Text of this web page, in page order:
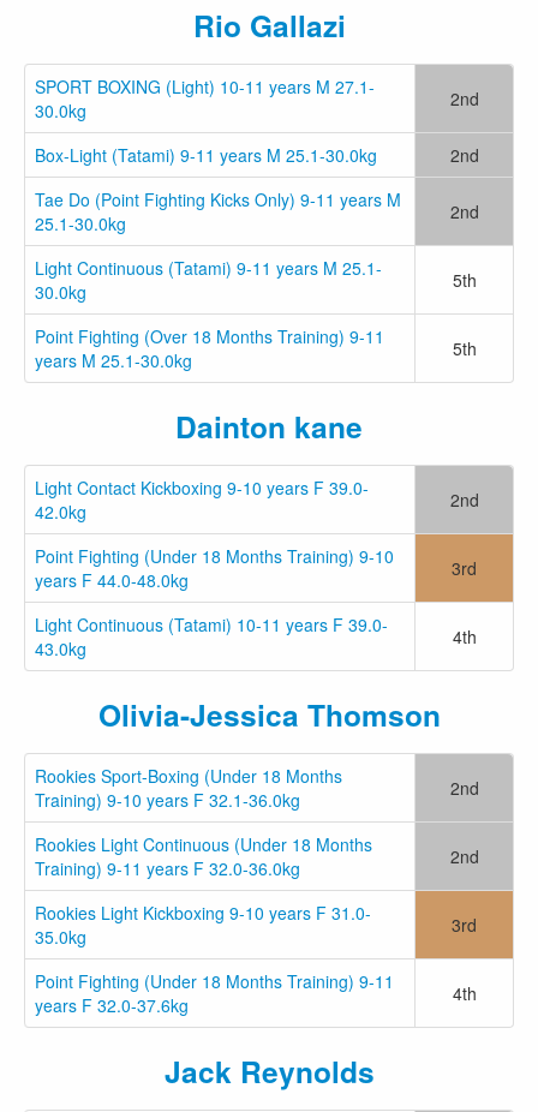
Rio Gallazi
SPORT BOXING (Light) 10-11 years M 27.1-
30.0kg
2nd
Box-Light (Tatami) 9-11 years M 25.1-30.0kg
2nd
Tae Do (Point Fighting Kicks Only) 9-11 years M
25.1-30.0kg
2nd
Light Continuous (Tatami) 9-11 years M 25.1-
30.0kg
5th
Point Fighting (Over 18 Months Training) 9-11
years M 25.1-30.0kg
5th
Dainton kane
Light Contact Kickboxing 9-10 years F 39.0-
42.0kg
2nd
Point Fighting (Under 18 Months Training) 9-10
years F 44.0-48.0kg
3rd
Light Continuous (Tatami) 10-11 years F 39.0-
43.0kg
4th
Olivia-Jessica Thomson
Rookies Sport-Boxing (Under 18 Months
Training) 9-10 years F 32.1-36.0kg
2nd
Rookies Light Continuous (Under 18 Months
Training) 9-11 years F 32.0-36.0kg
2nd
Rookies Light Kickboxing 9-10 years F 31.0-
35.0kg
3rd
Point Fighting (Under 18 Months Training) 9-11
years F 32.0-37.6kg
4th
Jack Reynolds